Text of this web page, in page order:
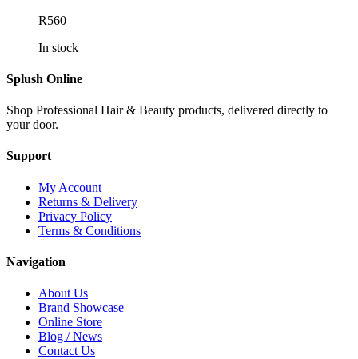
R560
In stock
Splush Online
Shop Professional Hair & Beauty products, delivered directly to
your door.
Support
My Account
Returns & Delivery
Privacy Policy
Terms & Conditions
Navigation
About Us
Brand Showcase
Online Store
Blog / News
Contact Us